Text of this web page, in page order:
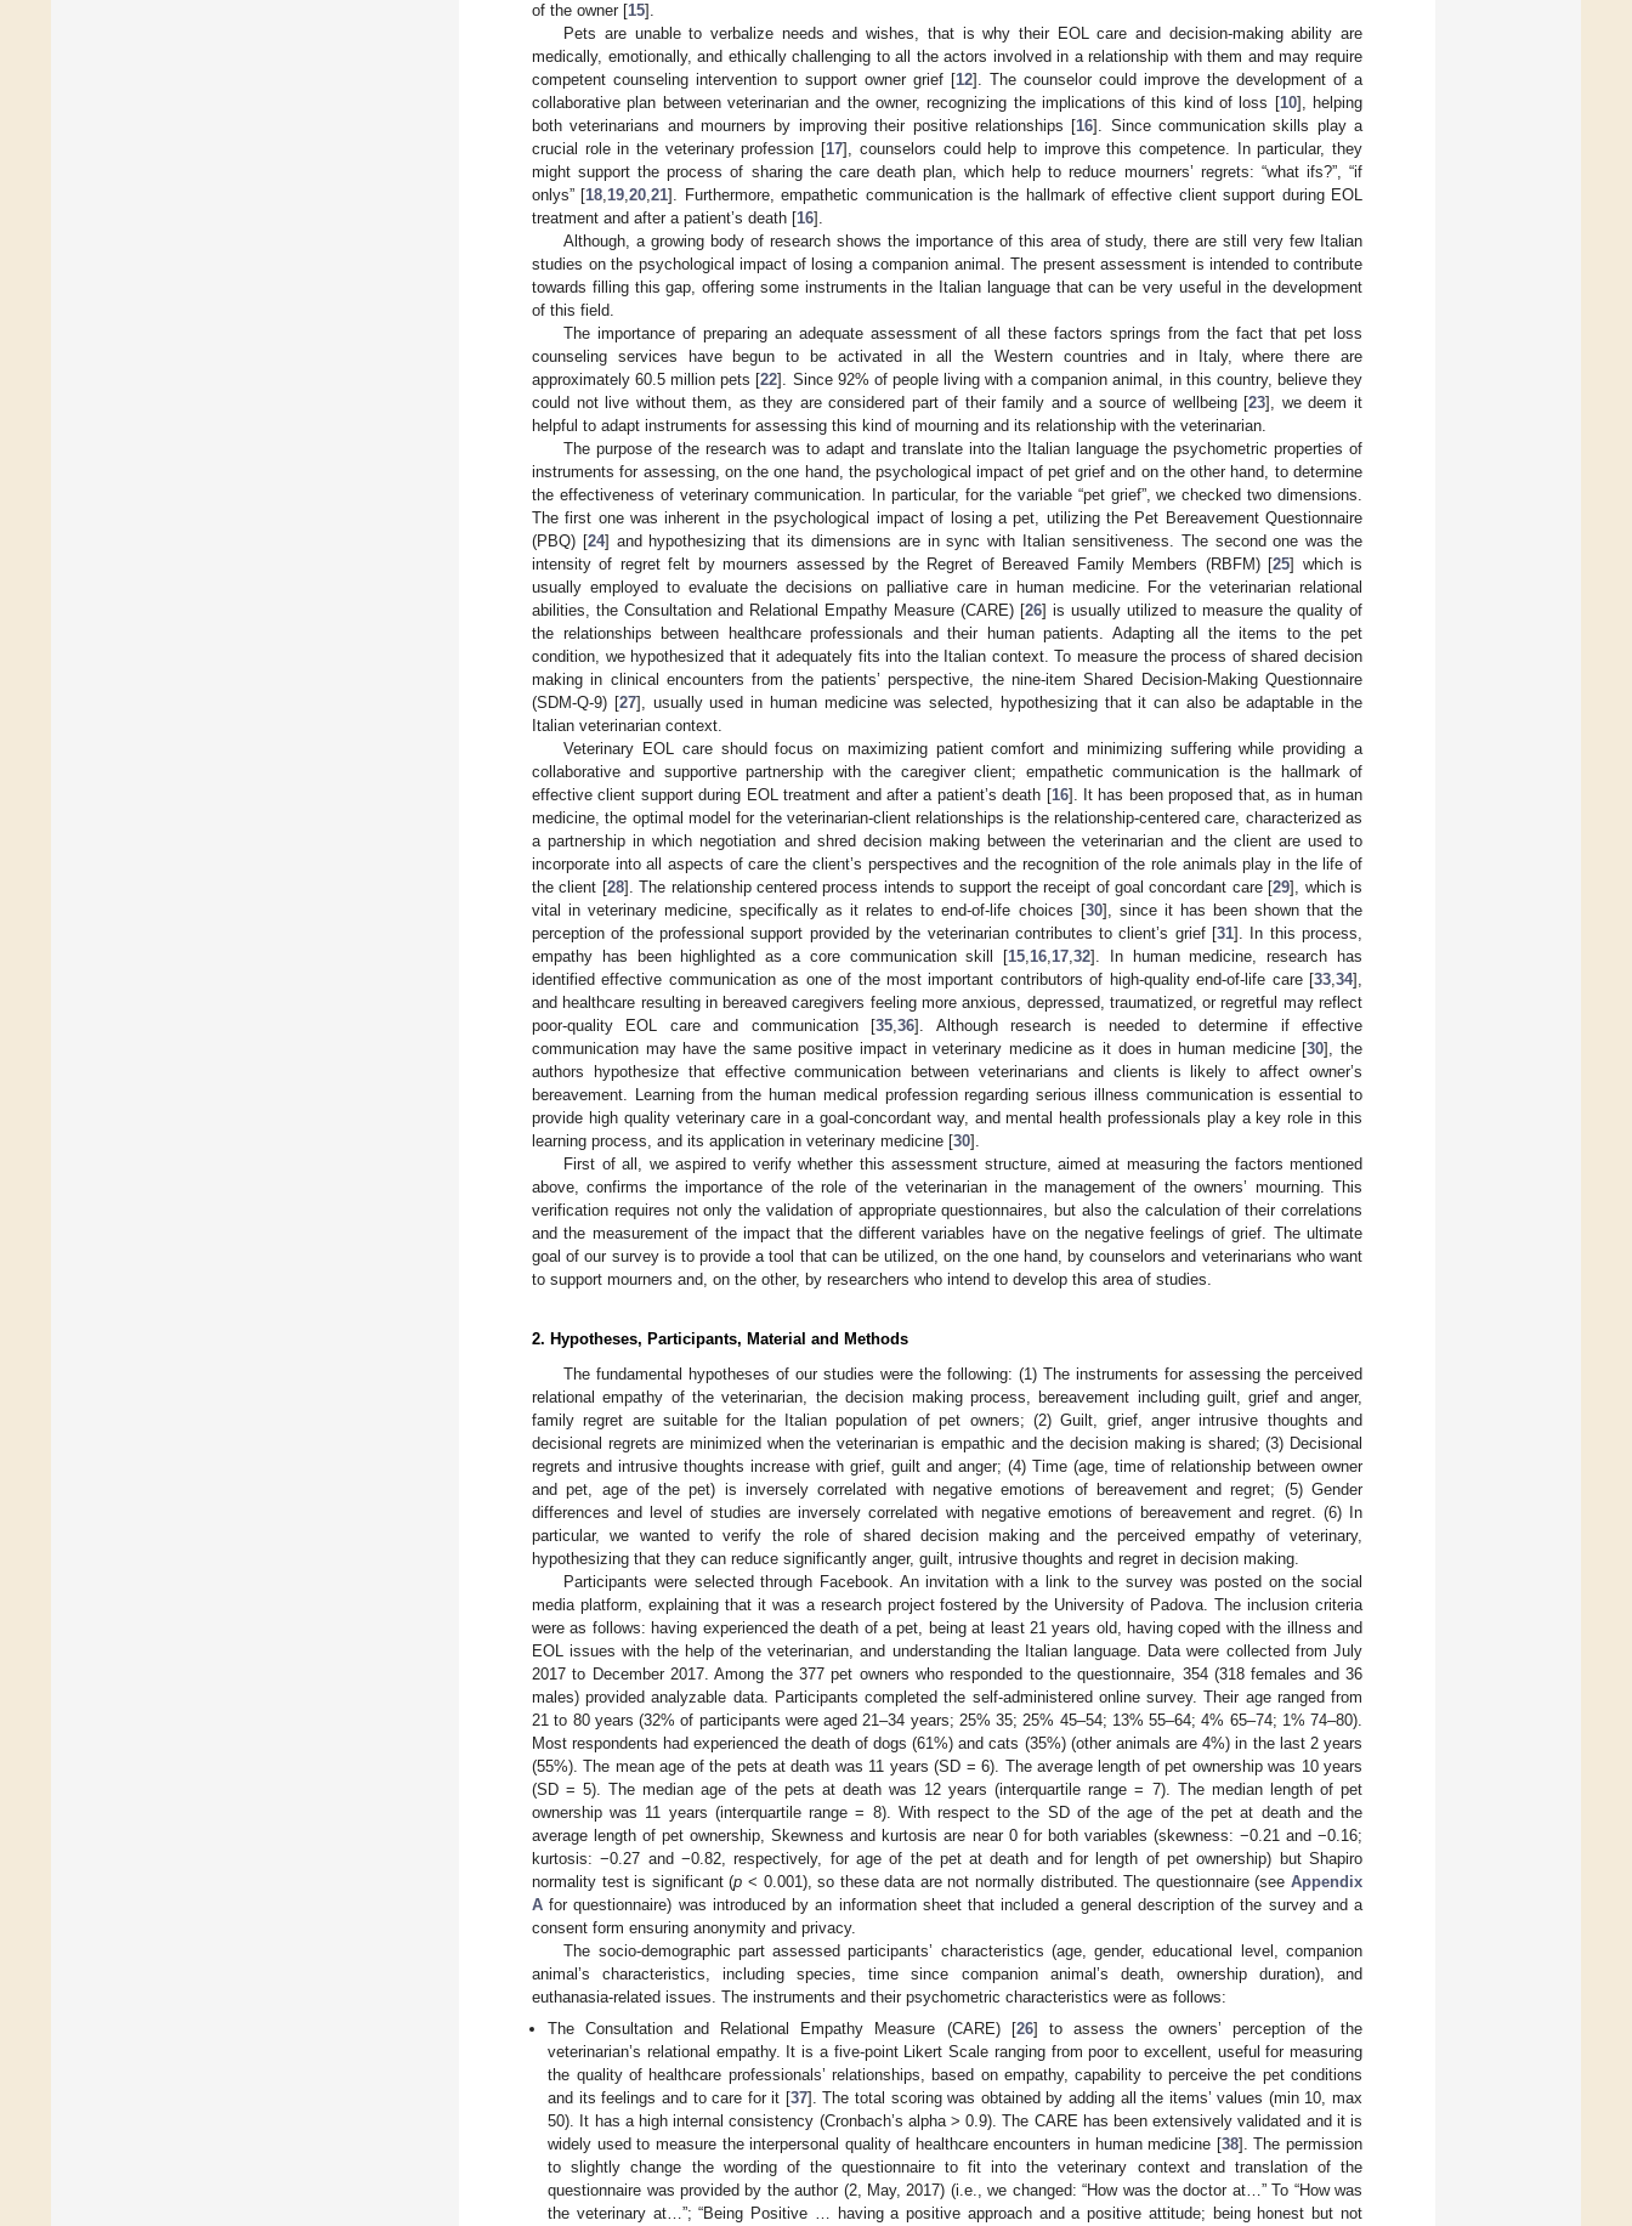
of the owner [15].
Pets are unable to verbalize needs and wishes, that is why their EOL care and decision-making ability are
medically, emotionally, and ethically challenging to all the actors involved in a relationship with them and may require
competent counseling intervention to support owner grief [12]. The counselor could improve the development of a
collaborative plan between veterinarian and the owner, recognizing the implications of this kind of loss [10], helping
both veterinarians and mourners by improving their positive relationships [16]. Since communication skills play a
crucial role in the veterinary profession [17], counselors could help to improve this competence. In particular, they
might support the process of sharing the care death plan, which help to reduce mourners’ regrets: “what ifs?”, “if
onlys” [18,19,20,21]. Furthermore, empathetic communication is the hallmark of effective client support during EOL
treatment and after a patient’s death [16].
Although, a growing body of research shows the importance of this area of study, there are still very few Italian
studies on the psychological impact of losing a companion animal. The present assessment is intended to contribute
towards filling this gap, offering some instruments in the Italian language that can be very useful in the development
of this field.
The importance of preparing an adequate assessment of all these factors springs from the fact that pet loss
counseling services have begun to be activated in all the Western countries and in Italy, where there are
approximately 60.5 million pets [22]. Since 92% of people living with a companion animal, in this country, believe they
could not live without them, as they are considered part of their family and a source of wellbeing [23], we deem it
helpful to adapt instruments for assessing this kind of mourning and its relationship with the veterinarian.
The purpose of the research was to adapt and translate into the Italian language the psychometric properties of
instruments for assessing, on the one hand, the psychological impact of pet grief and on the other hand, to determine
the effectiveness of veterinary communication. In particular, for the variable “pet grief”, we checked two dimensions.
The first one was inherent in the psychological impact of losing a pet, utilizing the Pet Bereavement Questionnaire
(PBQ) [24] and hypothesizing that its dimensions are in sync with Italian sensitiveness. The second one was the
intensity of regret felt by mourners assessed by the Regret of Bereaved Family Members (RBFM) [25] which is
usually employed to evaluate the decisions on palliative care in human medicine. For the veterinarian relational
abilities, the Consultation and Relational Empathy Measure (CARE) [26] is usually utilized to measure the quality of
the relationships between healthcare professionals and their human patients. Adapting all the items to the pet
condition, we hypothesized that it adequately fits into the Italian context. To measure the process of shared decision
making in clinical encounters from the patients’ perspective, the nine-item Shared Decision-Making Questionnaire
(SDM-Q-9) [27], usually used in human medicine was selected, hypothesizing that it can also be adaptable in the
Italian veterinarian context.
Veterinary EOL care should focus on maximizing patient comfort and minimizing suffering while providing a
collaborative and supportive partnership with the caregiver client; empathetic communication is the hallmark of
effective client support during EOL treatment and after a patient’s death [16]. It has been proposed that, as in human
medicine, the optimal model for the veterinarian-client relationships is the relationship-centered care, characterized as
a partnership in which negotiation and shred decision making between the veterinarian and the client are used to
incorporate into all aspects of care the client’s perspectives and the recognition of the role animals play in the life of
the client [28]. The relationship centered process intends to support the receipt of goal concordant care [29], which is
vital in veterinary medicine, specifically as it relates to end-of-life choices [30], since it has been shown that the
perception of the professional support provided by the veterinarian contributes to client’s grief [31]. In this process,
empathy has been highlighted as a core communication skill [15,16,17,32]. In human medicine, research has
identified effective communication as one of the most important contributors of high-quality end-of-life care [33,34],
and healthcare resulting in bereaved caregivers feeling more anxious, depressed, traumatized, or regretful may reflect
poor-quality EOL care and communication [35,36]. Although research is needed to determine if effective
communication may have the same positive impact in veterinary medicine as it does in human medicine [30], the
authors hypothesize that effective communication between veterinarians and clients is likely to affect owner’s
bereavement. Learning from the human medical profession regarding serious illness communication is essential to
provide high quality veterinary care in a goal-concordant way, and mental health professionals play a key role in this
learning process, and its application in veterinary medicine [30].
First of all, we aspired to verify whether this assessment structure, aimed at measuring the factors mentioned
above, confirms the importance of the role of the veterinarian in the management of the owners’ mourning. This
verification requires not only the validation of appropriate questionnaires, but also the calculation of their correlations
and the measurement of the impact that the different variables have on the negative feelings of grief. The ultimate
goal of our survey is to provide a tool that can be utilized, on the one hand, by counselors and veterinarians who want
to support mourners and, on the other, by researchers who intend to develop this area of studies.
2. Hypotheses, Participants, Material and Methods
The fundamental hypotheses of our studies were the following: (1) The instruments for assessing the perceived
relational empathy of the veterinarian, the decision making process, bereavement including guilt, grief and anger,
family regret are suitable for the Italian population of pet owners; (2) Guilt, grief, anger intrusive thoughts and
decisional regrets are minimized when the veterinarian is empathic and the decision making is shared; (3) Decisional
regrets and intrusive thoughts increase with grief, guilt and anger; (4) Time (age, time of relationship between owner
and pet, age of the pet) is inversely correlated with negative emotions of bereavement and regret; (5) Gender
differences and level of studies are inversely correlated with negative emotions of bereavement and regret. (6) In
particular, we wanted to verify the role of shared decision making and the perceived empathy of veterinary,
hypothesizing that they can reduce significantly anger, guilt, intrusive thoughts and regret in decision making.
Participants were selected through Facebook. An invitation with a link to the survey was posted on the social
media platform, explaining that it was a research project fostered by the University of Padova. The inclusion criteria
were as follows: having experienced the death of a pet, being at least 21 years old, having coped with the illness and
EOL issues with the help of the veterinarian, and understanding the Italian language. Data were collected from July
2017 to December 2017. Among the 377 pet owners who responded to the questionnaire, 354 (318 females and 36
males) provided analyzable data. Participants completed the self-administered online survey. Their age ranged from
21 to 80 years (32% of participants were aged 21–34 years; 25% 35; 25% 45–54; 13% 55–64; 4% 65–74; 1% 74–80).
Most respondents had experienced the death of dogs (61%) and cats (35%) (other animals are 4%) in the last 2 years
(55%). The mean age of the pets at death was 11 years (SD = 6). The average length of pet ownership was 10 years
(SD = 5). The median age of the pets at death was 12 years (interquartile range = 7). The median length of pet
ownership was 11 years (interquartile range = 8). With respect to the SD of the age of the pet at death and the
average length of pet ownership, Skewness and kurtosis are near 0 for both variables (skewness: −0.21 and −0.16;
kurtosis: −0.27 and −0.82, respectively, for age of the pet at death and for length of pet ownership) but Shapiro
normality test is significant (p < 0.001), so these data are not normally distributed. The questionnaire (seeAppendix
A for questionnaire) was introduced by an information sheet that included a general description of the survey and a
consent form ensuring anonymity and privacy.
The socio-demographic part assessed participants’ characteristics (age, gender, educational level, companion
animal’s characteristics, including species, time since companion animal’s death, ownership duration), and
euthanasia-related issues. The instruments and their psychometric characteristics were as follows:
The Consultation and Relational Empathy Measure (CARE) [26] to assess the owners’ perception of the
veterinarian’s relational empathy. It is a five-point Likert Scale ranging from poor to excellent, useful for measuring
the quality of healthcare professionals’ relationships, based on empathy, capability to perceive the pet conditions
and its feelings and to care for it [37]. The total scoring was obtained by adding all the items’ values (min 10, max
50). It has a high internal consistency (Cronbach’s alpha > 0.9). The CARE has been extensively validated and it is
widely used to measure the interpersonal quality of healthcare encounters in human medicine [38]. The permission
to slightly change the wording of the questionnaire to fit into the veterinary context and translation of the
questionnaire was provided by the author (2, May, 2017) (i.e., we changed: “How was the doctor at…” To “How was
the veterinary at…”; “Being Positive … having a positive approach and a positive attitude; being honest but not